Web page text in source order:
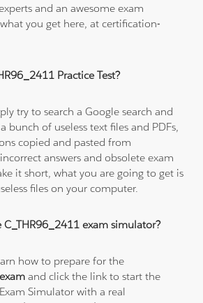
and an awesome exam
you get here, at certification-
Practice Test?
try to search a Google search and
bunch of useless text files and PDFs,
copied and pasted from
answers and obsolete exam
it short, what you are going to get is
files on your computer.
C_THR96_2411 exam simulator?
how to prepare for the
and click the link to start the
Simulator with a real